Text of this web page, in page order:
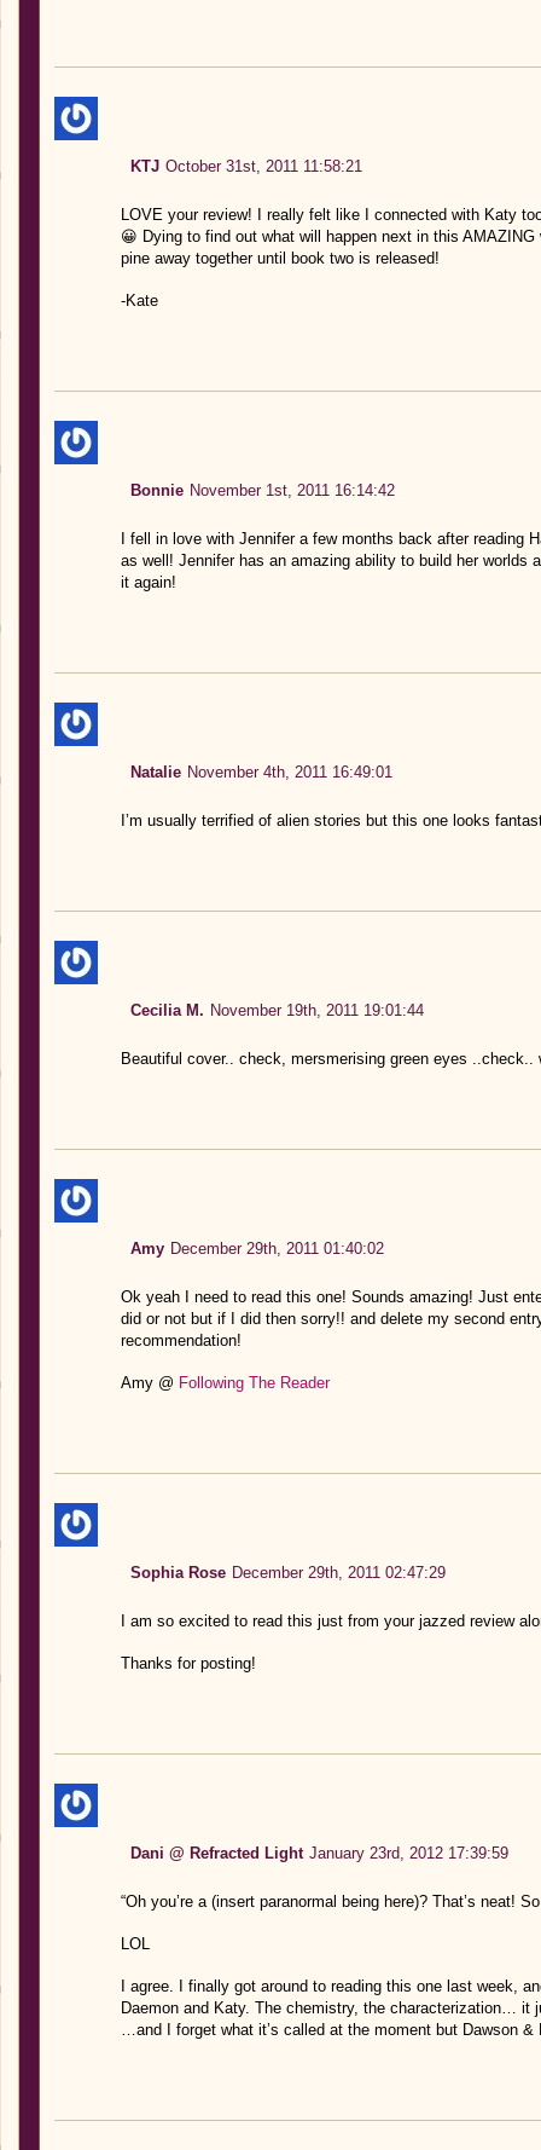
KTJ October 31st, 2011 11:58:21
LOVE your review! I really felt like I connected with Katy
😀 Dying to find out what will happen next in this
pine away together until book two is released!
-Kate
Bonnie November 1st, 2011 16:14:42
I fell in love with Jennifer a few months back after reading
as well! Jennifer has an amazing ability to build her worlds
it again!
Natalie November 4th, 2011 16:49:01
I’m usually terrified of alien stories but this one looks
Cecilia M. November 19th, 2011 19:01:44
Beautiful cover.. check, mersmerising green eyes
Amy December 29th, 2011 01:40:02
Ok yeah I need to read this one! Sounds amazing! Just
did or not but if I did then sorry!! and delete my second
recommendation!
Amy @ Following The Reader
Sophia Rose December 29th, 2011 02:47:29
I am so excited to read this just from your jazzed review
Thanks for posting!
Dani @ Refracted Light January 23rd, 2012 17:39:59
“Oh you’re a (insert paranormal being here)? That’s neat!
LOL
I agree. I finally got around to reading this one last week,
Daemon and Katy. The chemistry, the characterization… it
…and I forget what it’s called at the moment but Dawson